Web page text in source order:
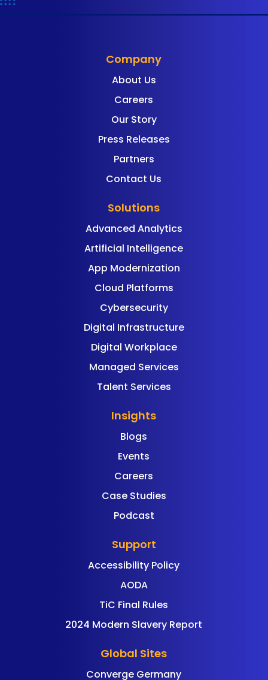
Company
About Us
Careers
Our Story
Press Releases
Partners
Contact Us
Solutions
Advanced Analytics
Artificial Intelligence
App Modernization
Cloud Platforms
Cybersecurity
Digital Infrastructure
Digital Workplace
Managed Services
Talent Services
Insights
Blogs
Events
Careers
Case Studies
Podcast
Support
Accessibility Policy
AODA
TiC Final Rules
2024 Modern Slavery Report
Global Sites
Converge Germany